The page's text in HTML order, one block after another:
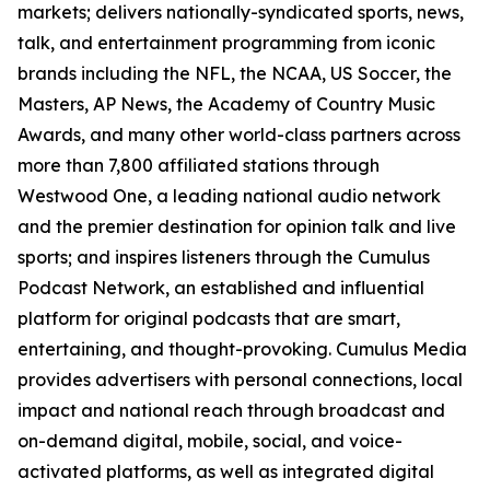
markets; delivers nationally-syndicated sports, news,
talk, and entertainment programming from iconic
brands including the NFL, the NCAA, US Soccer, the
Masters, AP News, the Academy of Country Music
Awards, and many other world-class partners across
more than 7,800 affiliated stations through
Westwood One, a leading national audio network
and the premier destination for opinion talk and live
sports; and inspires listeners through the Cumulus
Podcast Network, an established and influential
platform for original podcasts that are smart,
entertaining, and thought-provoking. Cumulus Media
provides advertisers with personal connections, local
impact and national reach through broadcast and
on-demand digital, mobile, social, and voice-
activated platforms, as well as integrated digital